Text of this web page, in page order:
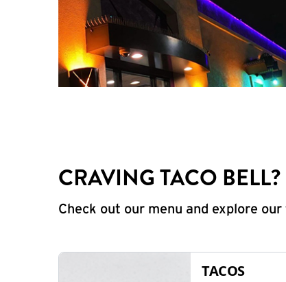
CRAVING TACO BELL?
Check out our menu and explore
TACOS